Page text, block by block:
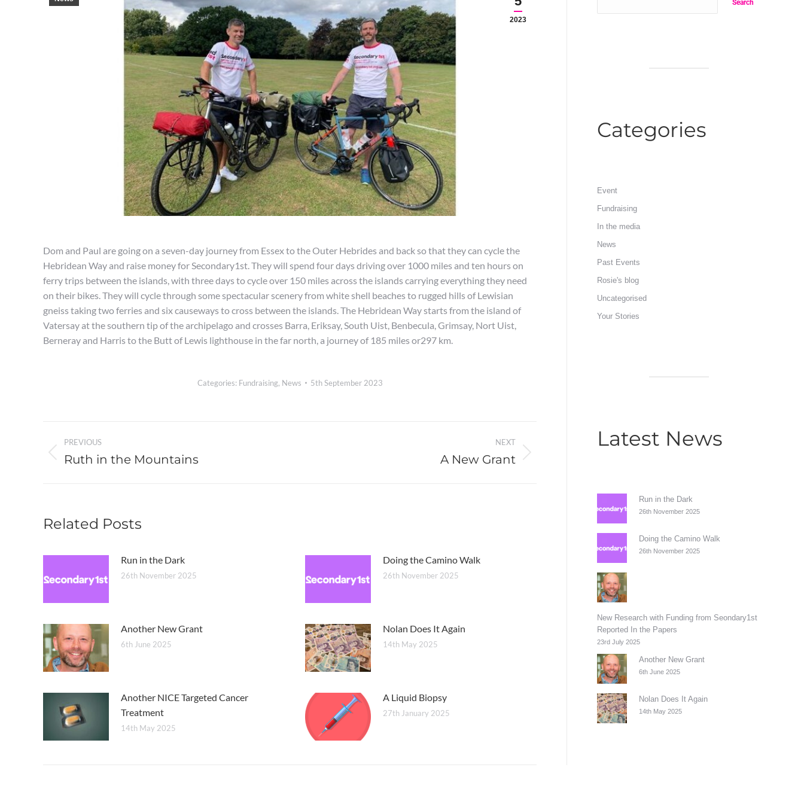
2023
Dom and Paul are going on a seven-day journey from Essex to the Outer Hebrides and back so that they can cycle the
Hebridean Way and raise money for Secondary1st. They will spend four days driving over 1000 miles and ten hours on
ferry trips between the islands, with three days to cycle over 150 miles across the islands carrying everything they need
on their bikes. They will cycle through some spectacular scenery from white shell beaches to rugged hills of Lewisian
gneiss taking two ferries and six causeways to cross between the islands. The Hebridean Way starts from the island of
Vatersay at the southern tip of the archipelago and crosses Barra, Eriksay, South Uist, Benbecula, Grimsay, Nort Uist,
Berneray and Harris to the Butt of Lewis lighthouse in the far north, a journey of 185 miles or297 km.
Categories: Fundraising, News 5th September 2023
Post
navigation
PREVIOUS
Previous
Ruth in the Mountains
NEXT
A New Grant
Related Posts
Run in the Dark
26th November 2025
Doing the Camino Walk
26th November 2025
Another New Grant
6th June 2025
Nolan Does It Again
14th May 2025
Another NICE Targeted Cancer
Treatment
14th May 2025
A Liquid Biopsy
27th January 2025
Search
Categories
Event
Fundraising
In the media
News
Past Events
Rosie's blog
Uncategorised
Your Stories
Latest News
Run in the Dark
26th November 2025
Doing the Camino Walk
26th November 2025
New Research with Funding from Seondary1st
Reported In the Papers
23rd July 2025
Another New Grant
6th June 2025
Nolan Does It Again
14th May 2025